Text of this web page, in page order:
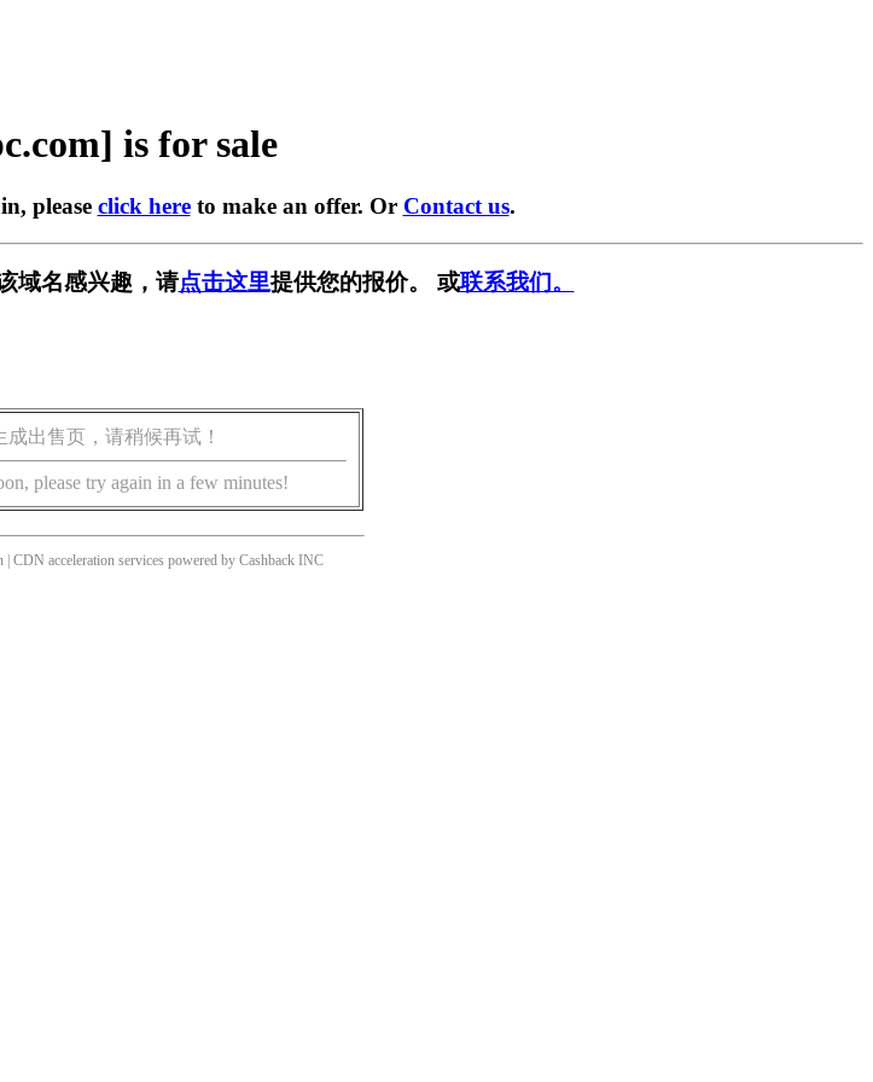
is for sale
please click hereto make an offer. Or Contact us.
域名感兴趣，请点击这里提供您的报价。 或联系我们。
出售页，请稍候再试！
please try again in a few minutes!
| CDN acceleration services powered by Cashback INC